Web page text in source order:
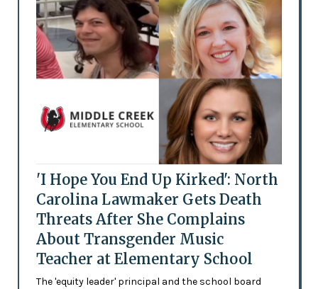
'I Hope You End Up Kirked': North
Carolina Lawmaker Gets Death
Threats After She Complains
About Transgender Music
Teacher at Elementary School
The 'equity leader' principal and the school board